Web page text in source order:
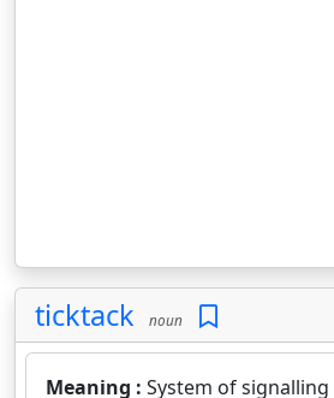
ticktack noun
Meaning : System of